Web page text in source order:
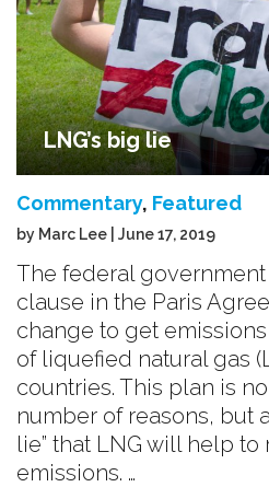
LNG’s big lie
Commentary, Featured
by Marc Lee | June 17, 2019
The federal
clause in the Paris
change to get
of liquefied natural gas
countries. This plan is
number of reasons, but
lie” that LNG will help
emissions. …